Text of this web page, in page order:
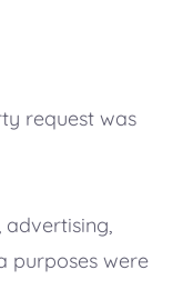
request was
purposes were